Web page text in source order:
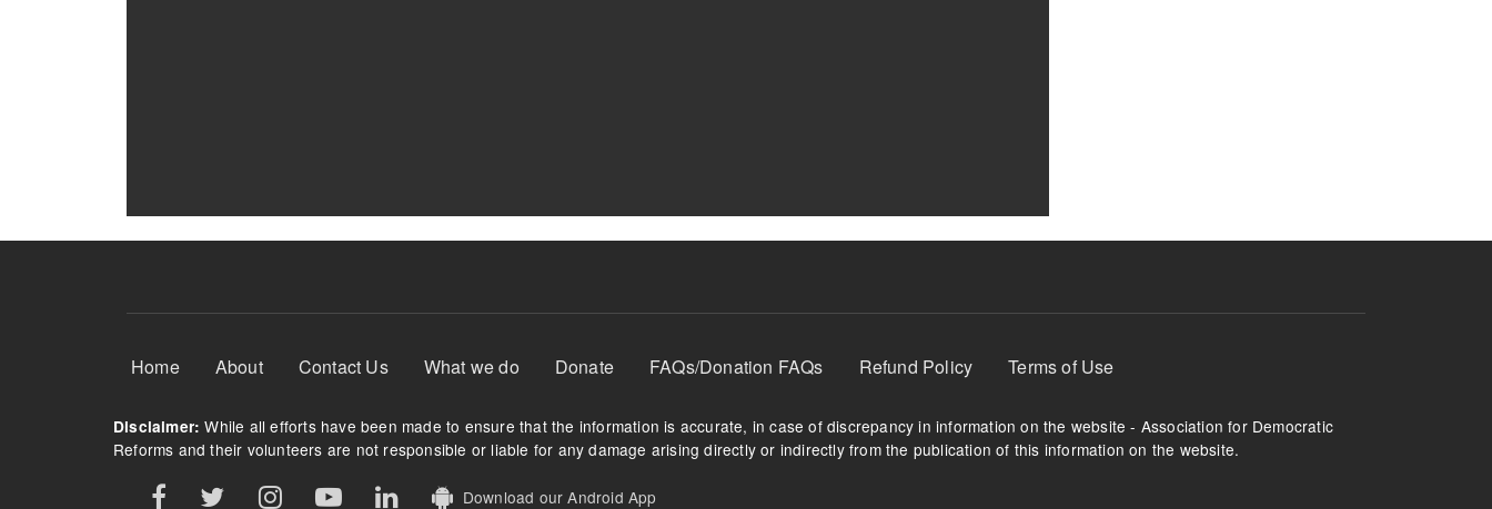
Footer Menu
Home About Contact Us What we do Donate FAQs/Donation FAQs Refund Policy Terms of Use
Disclaimer: While all efforts have been made to ensure that the information is accurate, in case of discrepancy in information on the website - Association for Democratic
Reforms and their volunteers are not responsible or liable for any damage arising directly or indirectly from the publication of this information on the website.
Download our Android App